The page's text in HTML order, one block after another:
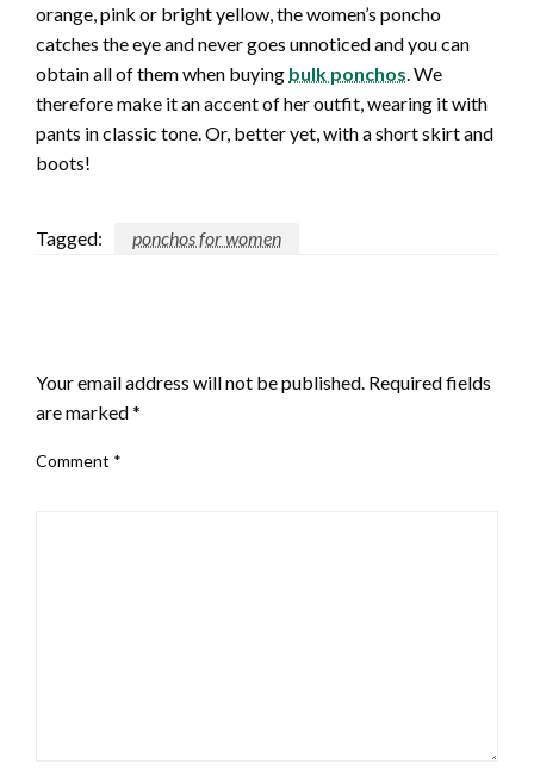
orange, pink or bright yellow, the women’s poncho
catches the eye and never goes unnoticed and you can
obtain all of them when buying bulk ponchos. We
therefore make it an accent of her outfit, wearing it with
pants in classic tone. Or, better yet, with a short skirt and
boots!
Tagged: ponchos for women
Your email address will not be published. Required fields
are marked*
Comment *